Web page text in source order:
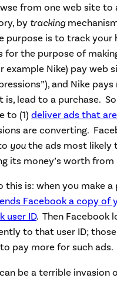
from one web site
by tracking
purpose is to track
for the purpose of
example Nike) pay web
and Nike
is, lead to a purchase.
to (1) deliver ads that
are converting.
you the ads most likely
its money’s worth
this is: when you make
Facebook a copy of
user ID. Then Facebook
to that user ID;
pay more for such ads.
be a terrible invasion